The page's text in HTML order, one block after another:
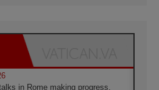
in Rome making progress,